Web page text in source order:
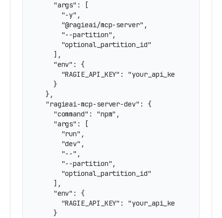
    "args": [
      "-y",
      "@ragieai/mcp-server",
      "--partition",
      "optional_partition_id"
    ],
    "env": {
      "RAGIE_API_KEY": "your_api_key"
    }
  },
  "ragieai-mcp-server-dev": {
    "command": "npm",
    "args": [
      "run",
      "dev",
      "--",
      "--partition",
      "optional_partition_id"
    ],
    "env": {
      "RAGIE_API_KEY": "your_api_key"
    }